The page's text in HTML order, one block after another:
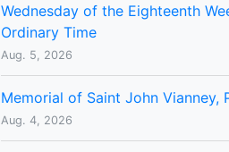
Wednesday of the Eighteenth
Ordinary Time
Aug. 5, 2026
Memorial of Saint John Vianney,
Aug. 4, 2026